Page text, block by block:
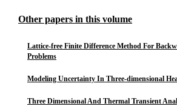
Other papers in this volume
Lattice-free Finite Difference Method For
Problems
Modeling Uncertainty In Three-dimensional
Three Dimensional And Thermal Transient